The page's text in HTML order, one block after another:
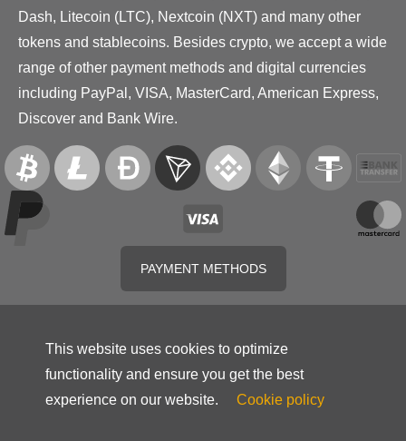
Dash, Litecoin (LTC), Nextcoin (NXT) and many other
tokens and stablecoins. Besides crypto, we accept a wide
range of other payment methods and digital currencies
including PayPal, VISA, MasterCard, American Express,
Discover and Bank Wire.
PAYMENT METHODS
This website uses cookies to optimize
functionality and ensure you get the best
experience on our website.
Cookie policy